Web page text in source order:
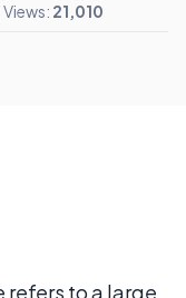
Views: 21,010
refers to a large